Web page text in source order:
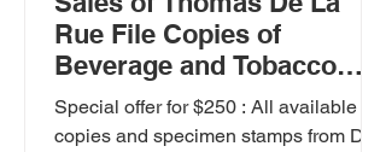
Rue File Copies of
Beverage and Tobacco
Stamps.
Special offer for $250 : All available file
copies and specimen stamps from De